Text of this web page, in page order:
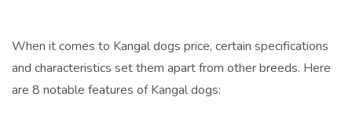
When it comes to Kangal dogs price, certain specifications
and characteristics set them apart from other breeds. Here
are 8 notable features of Kangal dogs: